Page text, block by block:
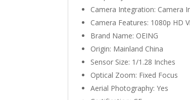
Camera Integration: Camera
Camera Features: 1080p HD
Brand Name: OEING
Origin: Mainland China
Sensor Size: 1/1.28 Inches
Optical Zoom: Fixed Focus
Aerial Photography:Yes